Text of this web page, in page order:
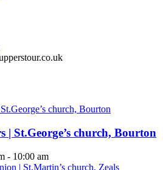
| St.George’s church, Bourton
- 10:00 am